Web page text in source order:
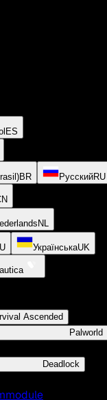
ES
BR РусскийRU
NL
УкраїнськаUK
Ascended
Palworld
Deadlock